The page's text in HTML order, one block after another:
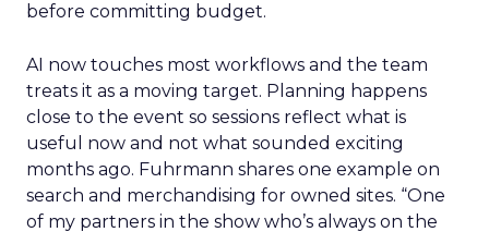
before committing budget.
AI now touches most workflows and the team
treats it as a moving target. Planning happens
close to the event so sessions reflect what is
useful now and not what sounded exciting
months ago. Fuhrmann shares one example on
search and merchandising for owned sites. “One
of my partners in the show who’s always on the